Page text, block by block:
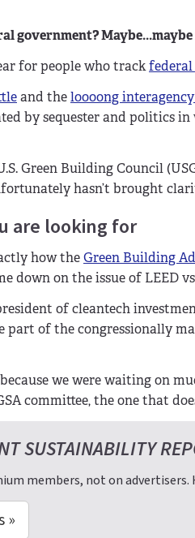
government?
for people who track
and theloooong
by sequester and politics
Green Building Council
hasn’t brought
are looking for
how theGreen Building
down on the issue of LEED
of cleantech
part of the congressionally
we were waiting on
committee, the one that
SUSTAINABILITY
members, not on advertisers.
»